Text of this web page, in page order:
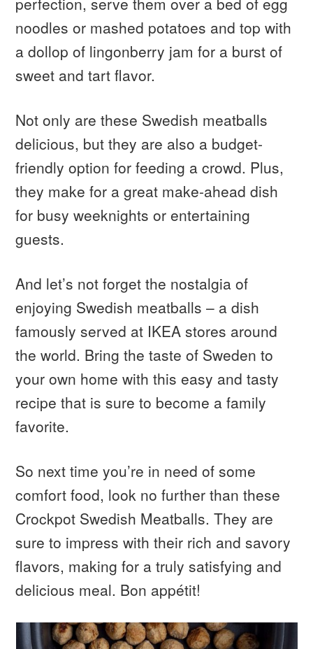
noodles or mashed potatoes and top with
a dollop of lingonberry jam for a burst of
sweet and tart flavor.
Not only are these Swedish meatballs
delicious, but they are also a budget-
friendly option for feeding a crowd. Plus,
they make for a great make-ahead dish
for busy weeknights or entertaining
guests.
And let’s not forget the nostalgia of
enjoying Swedish meatballs – a dish
famously served at IKEA stores around
the world. Bring the taste of Sweden to
your own home with this easy and tasty
recipe that is sure to become a family
favorite.
So next time you’re in need of some
comfort food, look no further than these
Crockpot Swedish Meatballs. They are
sure to impress with their rich and savory
flavors, making for a truly satisfying and
delicious meal. Bon appétit!